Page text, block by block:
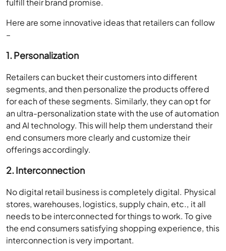
fulfill their brand promise.
Here are some innovative ideas that retailers can follow
–
1. Personalization
Retailers can bucket their customers into different
segments, and then personalize the products offered
for each of these segments. Similarly, they can opt for
an ultra-personalization state with the use of automation
and AI technology. This will help them understand their
end consumers more clearly and customize their
offerings accordingly.
2. Interconnection
No digital retail business is completely digital. Physical
stores, warehouses, logistics, supply chain, etc., it all
needs to be interconnected for things to work. To give
the end consumers satisfying shopping experience, this
interconnection is very important.